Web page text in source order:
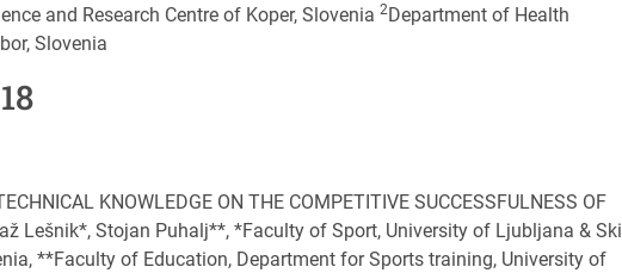
and Research Centre of Koper, Slovenia 2Department of Health
Slovenia
KNOWLEDGE ON THE COMPETITIVE SUCCESSFULNESS OF
Lešnik*, Stojan Puhalj**, *Faculty of Sport, University of Ljubljana & Ski
**Faculty of Education, Department for Sports training, University of